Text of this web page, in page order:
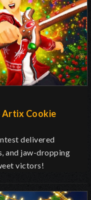
Artix Cookie
delivered
and jaw-dropping
victors!